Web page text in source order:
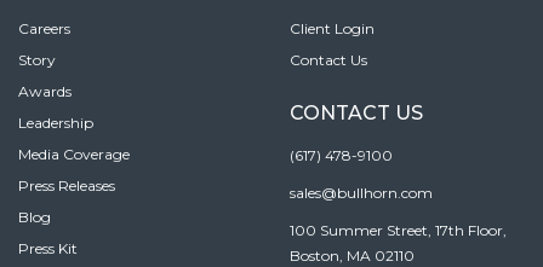
Careers
Story
Awards
Leadership
Media Coverage
Press Releases
Blog
Press Kit
Client Login
Contact Us
CONTACT US
(617) 478-9100
sales@bullhorn.com
100 Summer Street, 17th Floor,
Boston, MA 02110